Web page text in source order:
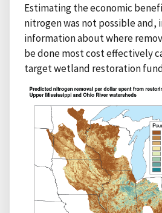
Estimating the economic
nitrogen was not possible and,
information about where
be done most cost effectively
target wetland restoration